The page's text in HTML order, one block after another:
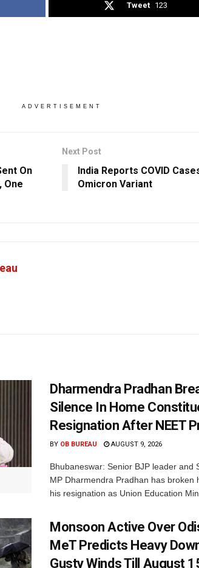
Tweet 123
ADVERTISEMENT
On
One
Next Post
India Reports COVID
Omicron Variant
Dharmendra Pradhan
Silence In Home
Resignation After NEET
BY OB BUREAU AUGUST 9, 2026
Bhubaneswar: Senior BJP leader and
MP Dharmendra Pradhan has broken
his resignation as Union Education
Monsoon Active Over
MeT Predicts Heavy
Gusty Winds Till August